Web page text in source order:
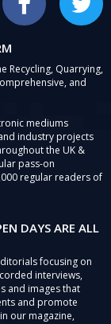
Facebook Twitter
Recycling, Quarrying,
and
mediums
industry projects
the UK &
pass-on
regular readers of
DAYS ARE ALL
focusing on
interviews,
and images that
and promote
our magazine,